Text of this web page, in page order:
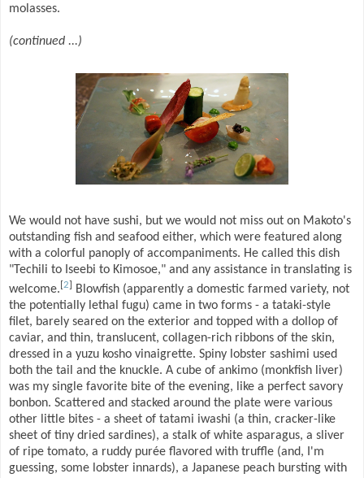
molasses.
(continued ...)
We would not have sushi, but we would not miss out on Makoto's
outstanding fish and seafood either, which were featured along
with a colorful panoply of accompaniments. He called this dish
"Techili to Iseebi to Kimosoe," and any assistance in translating is
welcome. [2]
Blowfish (apparently a domestic farmed variety, not
the potentially lethal fugu) came in two forms - a tataki-style
filet, barely seared on the exterior and topped with a dollop of
caviar, and thin, translucent, collagen-rich ribbons of the skin,
dressed in a yuzu kosho vinaigrette. Spiny lobster sashimi used
both the tail and the knuckle. A cube of ankimo (monkfish liver)
was my single favorite bite of the evening, like a perfect savory
bonbon. Scattered and stacked around the plate were various
other little bites - a sheet of tatami iwashi (a thin, cracker-like
sheet of tiny dried sardines), a stalk of white asparagus, a sliver
of ripe tomato, a ruddy purée flavored with truffle (and, I'm
guessing, some lobster innards), a Japanese peach bursting with